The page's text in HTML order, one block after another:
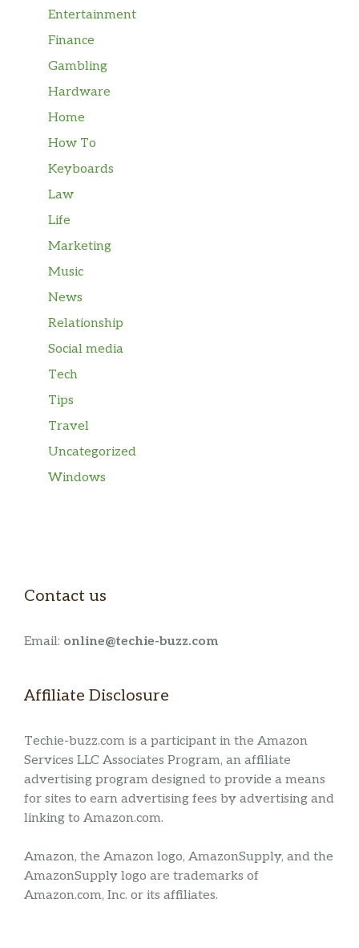
Entertainment
Finance
Gambling
Hardware
Home
How To
Keyboards
Law
Life
Marketing
Music
News
Relationship
Social media
Tech
Tips
Travel
Uncategorized
Windows
Contact us
Email: online@techie-buzz.com
Affiliate Disclosure
Techie-buzz.com is a participant in the Amazon
Services LLC Associates Program, an affiliate
advertising program designed to provide a means
for sites to earn advertising fees by advertising and
linking to Amazon.com.
Amazon, the Amazon logo, AmazonSupply, and the
AmazonSupply logo are trademarks of
Amazon.com, Inc. or its affiliates.